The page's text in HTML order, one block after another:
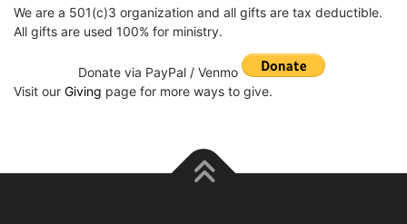
We are a 501(c)3 organization and all gifts are tax deductible.
All gifts are used 100% for ministry.
Donate via PayPal / Venmo
Visit our Giving page for more ways to give.